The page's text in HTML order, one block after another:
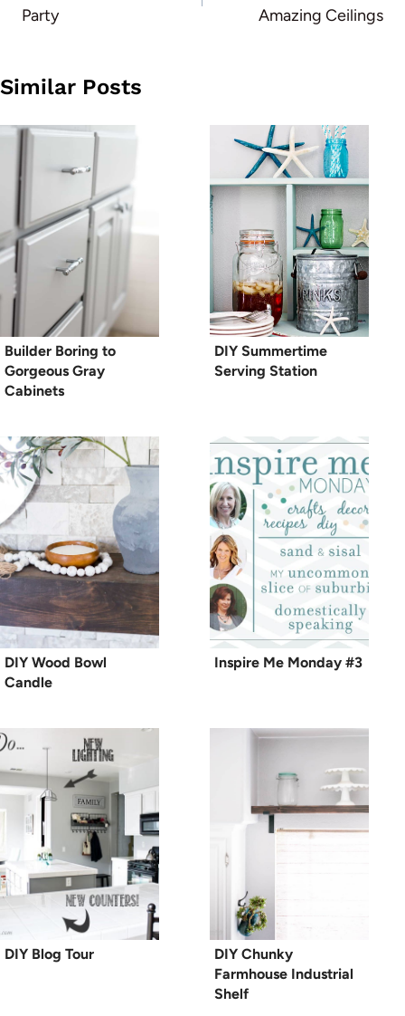
Party
Amazing Ceilings
Similar Posts
Builder Boring to
Gorgeous Gray
Cabinets
DIY Summertime
Serving Station
DIY Wood Bowl
Candle
Inspire Me Monday #3
DIY Blog Tour
DIY Chunky
Farmhouse Industrial
Shelf